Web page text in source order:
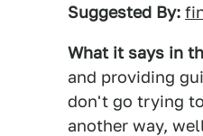
Suggested By:
What it says in
and providing
don't go trying
another way,